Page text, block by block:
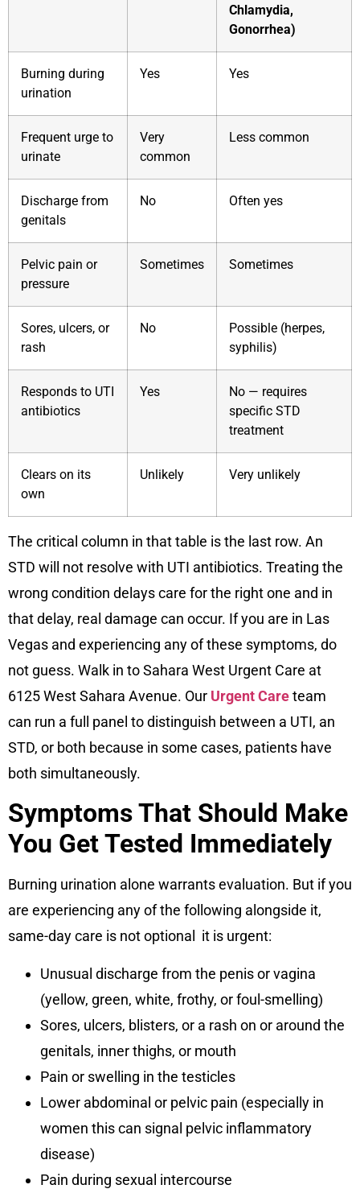
Chlamydia,
Gonorrhea)
Burning during
urination
Yes Yes
Frequent urge to
urinate
Very
common
Less common
Discharge from
genitals
No Often yes
Pelvic pain or
pressure
Sometimes Sometimes
Sores, ulcers, or
rash
No
Possible (herpes,
syphilis)
Responds to UTI
antibiotics
Yes
No — requires
specific STD
treatment
Clears on its
own
Unlikely Very unlikely
The critical column in that table is the last row. An
STD will not resolve with UTI antibiotics. Treating the
wrong condition delays care for the right one and in
that delay, real damage can occur. If you are in Las
Vegas and experiencing any of these symptoms, do
not guess. Walk in to Sahara West Urgent Care at
6125 West Sahara Avenue. Our Urgent Careteam
can run a full panel to distinguish between a UTI, an
STD, or both because in some cases, patients have
both simultaneously.
Symptoms That Should Make
You Get Tested Immediately
Burning urination alone warrants evaluation. But if you
are experiencing any of the following alongside it,
same-day care is not optional it is urgent:
Unusual discharge from the penis or vagina
(yellow, green, white, frothy, or foul-smelling)
Sores, ulcers, blisters, or a rash on or around the
genitals, inner thighs, or mouth
Pain or swelling in the testicles
Lower abdominal or pelvic pain (especially in
women this can signal pelvic inflammatory
disease)
Pain during sexual intercourse